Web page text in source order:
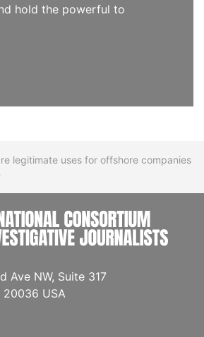
hold the powerful to
legitimate uses for offshore companies
Ave NW, Suite 317
20036 USA